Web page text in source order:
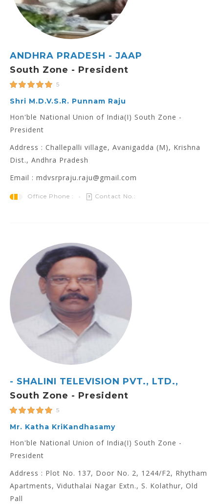
ANDHRA PRADESH - JAAP
South Zone - President
5
Shri M.D.V.S.R. Punnam Raju
Hon'ble National Union of India(I) South Zone -
President
Address : Challepalli village, Avanigadda (M), Krishna
Dist., Andhra Pradesh
Email : mdvsrpraju.raju@gmail.com
Office Phone : Contact No.:
- SHALINI TELEVISION PVT., LTD.,
South Zone - President
5
Mr. Katha KriKandhasamy
Hon'ble National Union of India(I) South Zone -
President
Address : Plot No. 137, Door No. 2, 1244/F2, Rhytham
Apartments, Viduthalai Nagar Extn., S. Kolathur, Old
Pall